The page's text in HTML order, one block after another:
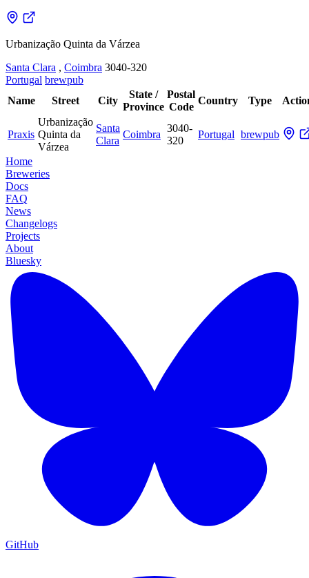
Urbanização Quinta da Várzea
Santa Clara , Coimbra 3040-320
Portugal brewpub
Name
Street City
State /
Province
Postal
Code
Country Type
Praxis
Urbanização
Quinta da
Várzea
Santa
Clara
Coimbra
3040-
320
Portugal brewpub
Home
Breweries
Docs
FAQ
News
Changelogs
Projects
About
Bluesky
GitHub